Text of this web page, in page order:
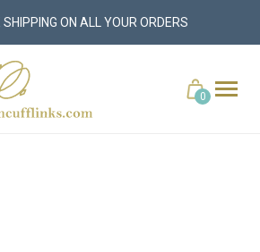
ON ALL YOUR ORDERS
Cart
0